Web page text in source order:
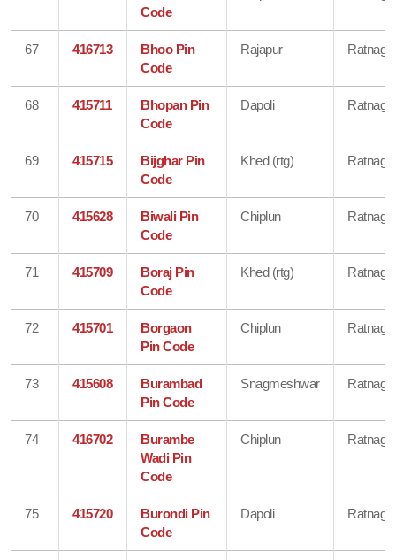
Code
67 416713
Bhoo Pin
Code
Rajapur Ratnagiri
68 415711
Bhopan Pin
Code
Dapoli Ratnagiri
69 415715
Bijghar Pin
Code
Khed (rtg) Ratnagiri
70 415628
Biwali Pin
Code
Chiplun Ratnagiri
71 415709
Boraj Pin
Code
Khed (rtg) Ratnagiri
72 415701
Borgaon
Pin Code
Chiplun Ratnagiri
73 415608
Burambad
Pin Code
Snagmeshwar Ratnagiri
74 416702
Burambe
Wadi Pin
Code
Chiplun Ratnagiri
75 415720
Burondi Pin
Code
Dapoli Ratnagiri